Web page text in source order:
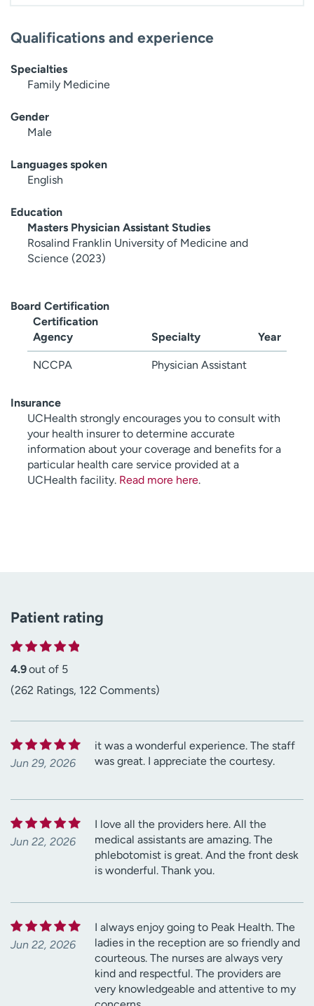
Qualifications and experience
Specialties
Family Medicine
Gender
Male
Languages spoken
English
Education
Masters Physician Assistant Studies
Rosalind Franklin University of Medicine and
Science (2023)
Board Certification
Certification
Agency
Specialty Year
NCCPA Physician Assistant
Insurance
UCHealth strongly encourages you to consult with
your health insurer to determine accurate
information about your coverage and benefits for a
particular health care service provided at a
UCHealth facility. Read more here.
Patient rating
4.9out of 5
(262 Ratings, 122 Comments)
Jun 29, 2026
it was a wonderful experience. The staff
was great. I appreciate the courtesy.
Jun 22, 2026
I love all the providers here. All the
medical assistants are amazing. The
phlebotomist is great. And the front desk
is wonderful. Thank you.
Jun 22, 2026
I always enjoy going to Peak Health. The
ladies in the reception are so friendly and
courteous. The nurses are always very
kind and respectful. The providers are
very knowledgeable and attentive to my